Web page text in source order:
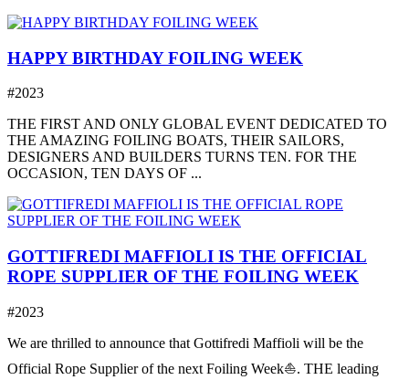
HAPPY BIRTHDAY FOILING WEEK
#2023
THE FIRST AND ONLY GLOBAL EVENT DEDICATED TO
THE AMAZING FOILING BOATS, THEIR SAILORS,
DESIGNERS AND BUILDERS TURNS TEN. FOR THE
OCCASION, TEN DAYS OF ...
GOTTIFREDI MAFFIOLI IS THE OFFICIAL
ROPE SUPPLIER OF THE FOILING WEEK
#2023
We are thrilled to announce that Gottifredi Maffioli will be the
Official Rope Supplier of the next Foiling Week⛵️. THE leading